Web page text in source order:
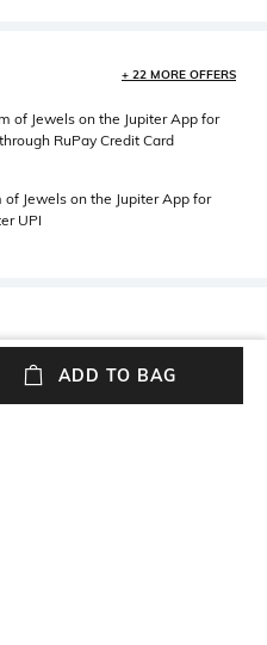
+ 22 MORE OFFERS
of Jewels on the Jupiter App for
RuPay Credit Card
Jewels on the Jupiter App for
UPI
Fabric Detail
85% nylon, 15% elastane
ADD TO BAG